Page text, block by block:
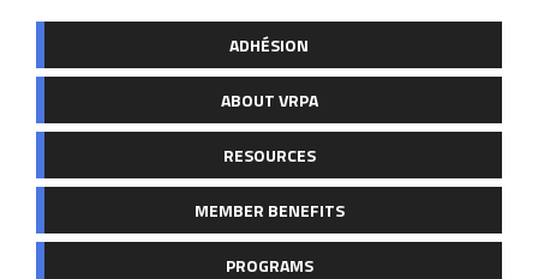
ADHÉSION
ABOUT VRPA
RESOURCES
MEMBER BENEFITS
PROGRAMS